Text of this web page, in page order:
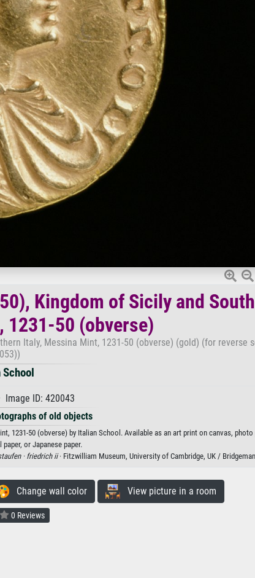
Kingdom of Sicily and
1231-50 (obverse)
Italy, Messina Mint, 1231-50 (obverse) (gold) (for reverse
ID: 420043
of old objects
1231-50 (obverse) by Italian School. Available as an art print on canvas, photo
or Japanese paper.
· friedrich ii· Fitzwilliam Museum, University of Cambridge, UK /
Change wall color View picture in a room
0 Reviews